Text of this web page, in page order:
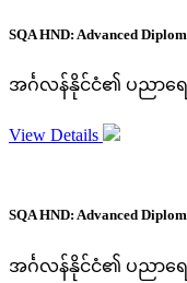
SQA HND: Advanced
အင်္ဂလန်နိုင်ငံ၏ ပညာရေ
View Details
SQA HND: Advanced
အင်္ဂလန်နိုင်ငံ၏ ပညာရေ